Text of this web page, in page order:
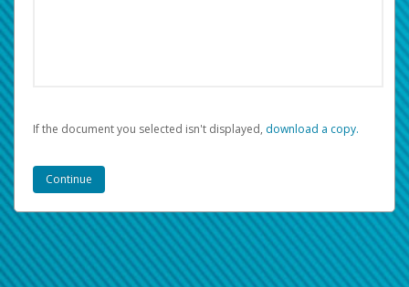
If the document you selected isn't displayed, ‏‏‎ ‎download a copy.